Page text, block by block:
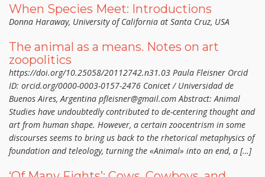
When Species Meet: Introductions
Donna Haraway, University of California at Santa Cruz, USA
The animal as a means. Notes on art
zoopolitics
https://doi.org/10.25058/20112742.n31.03 Paula Fleisner Orcid
ID: orcid.org/0000-0003-0157-2476 Conicet / Universidad de
Buenos Aires, Argentina pfleisner@gmail.com Abstract: Animal
Studies have undoubtedly contributed to de-centering thought and
art from human shape. However, a certain zoocentrism in some
discourses seems to bring us back to the rhetorical metaphysics of
foundation and teleology, turning the «Animal» into an end, a […]